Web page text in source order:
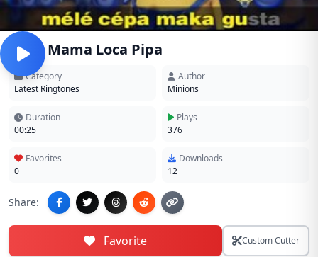
Papa Mama Loca Pipa
Category
Latest Ringtones
Author
Minions
Duration
00:25
Plays
376
Favorites
0
Downloads
12
Share:
Favorite Custom Cutter